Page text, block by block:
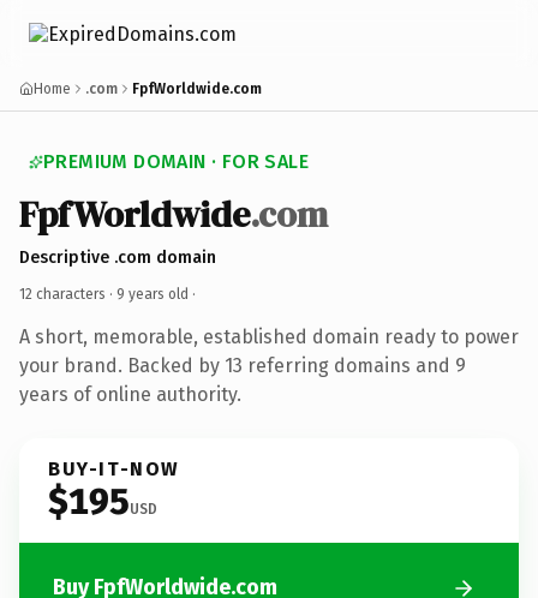
Home .com FpfWorldwide.com
PREMIUM DOMAIN · FOR SALE
FpfWorldwide.com
Descriptive .com domain
12 characters · 9 years old ·
A short, memorable, established domain ready to power
your brand. Backed by 13 referring domains and 9
years of online authority.
BUY-IT-NOW
$195USD
Buy FpfWorldwide.com